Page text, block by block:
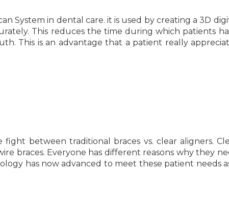
System in dental care. it is used by creating a 3D
This reduces the time during which patients
This is an advantage that a patient really
between traditional braces vs. clear aligners.
braces. Everyone has different reasons why they
has now advanced to meet these patient needs